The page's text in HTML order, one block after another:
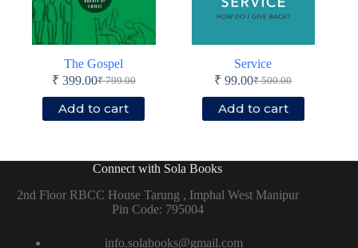
The Gospel
₹799.00
Original
price
was:
₹ 399.00Current
price
is:
Add to cart
Service
₹500.00
Original
price
was:
₹ 99.00Current
price
is:
Add to cart
Connect with Sola Books
2nd Floor RBCC House Tarung , Imphal West Manipur
Pin Code: 795004
info.solabooks@gmail.com